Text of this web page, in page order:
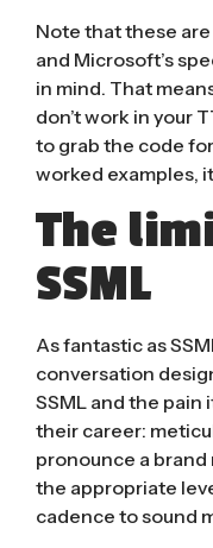
Note that these
and Microsoft’s
in mind. That
don’t work in your
to grab the code
worked examples,
The
SSML
As fantastic as
conversation
SSML and the pain
their career:
pronounce a
the appropriate
cadence to sound